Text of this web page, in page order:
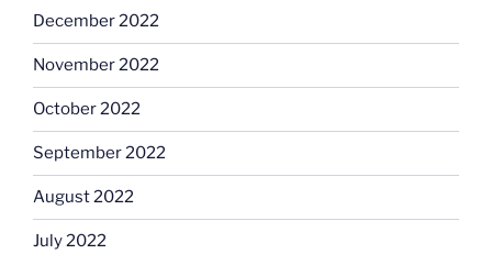
December 2022
November 2022
October 2022
September 2022
August 2022
July 2022